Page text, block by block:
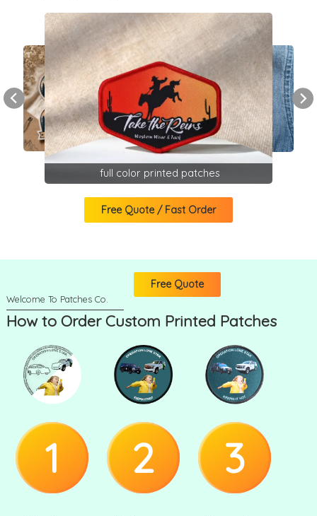
full color printed patches
Free Quote / Fast Order
How to Order Custom Printed Patches
1 2 3
Free Quote